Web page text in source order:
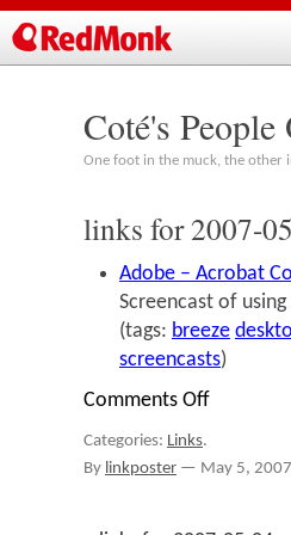
Coté's People
One foot in the muck, the other
links for 2007-
Adobe – Acrobat
Screencast of
(tags: breeze
screencasts)
Comments Offon
2007-
Categories: Links.
By linkposter — May 5,